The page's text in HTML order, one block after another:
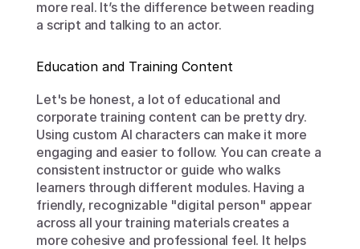
more real. It’s the difference between reading
a script and talking to an actor.
Education and Training Content
Let's be honest, a lot of educational and
corporate training content can be pretty dry.
Using custom AI characters can make it more
engaging and easier to follow. You can create a
consistent instructor or guide who walks
learners through different modules. Having a
friendly, recognizable "digital person" appear
across all your training materials creates a
more cohesive and professional feel. It helps